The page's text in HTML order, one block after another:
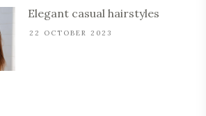
Elegant casual hairstyles
22 OCTOBER 2023